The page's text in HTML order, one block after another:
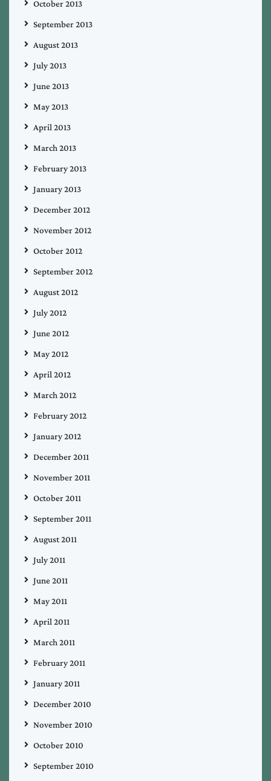
October 2013
September 2013
August 2013
July 2013
June 2013
May 2013
April 2013
March 2013
February 2013
January 2013
December 2012
November 2012
October 2012
September 2012
August 2012
July 2012
June 2012
May 2012
April 2012
March 2012
February 2012
January 2012
December 2011
November 2011
October 2011
September 2011
August 2011
July 2011
June 2011
May 2011
April 2011
March 2011
February 2011
January 2011
December 2010
November 2010
October 2010
September 2010